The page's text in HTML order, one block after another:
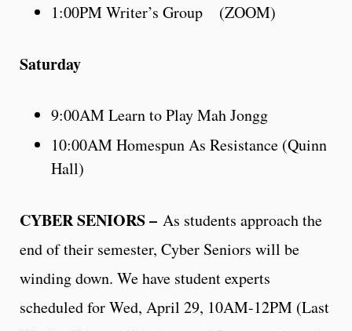
1:00PM Writer’s Group (ZOOM)
Saturday
9:00AM Learn to Play Mah Jongg
10:00AM Homespun As Resistance (Quinn
Hall)
CYBER SENIORS – As students approach the
end of their semester, Cyber Seniors will be
winding down. We have student experts
scheduled for Wed, April 29, 10AM-12PM (Last